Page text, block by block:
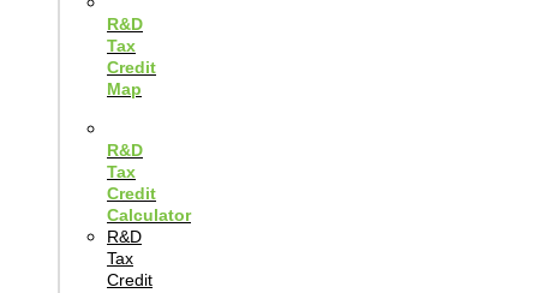
R&D
Tax
Credit
Map
R&D
Tax
Credit
Calculator
R&D
Tax
Credit